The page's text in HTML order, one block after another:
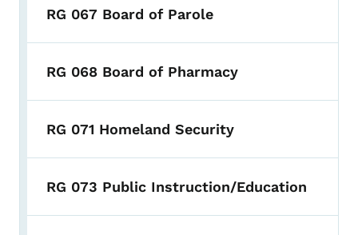
RG 067 Board of Parole
RG 068 Board of Pharmacy
RG 071 Homeland Security
RG 073 Public Instruction/Education